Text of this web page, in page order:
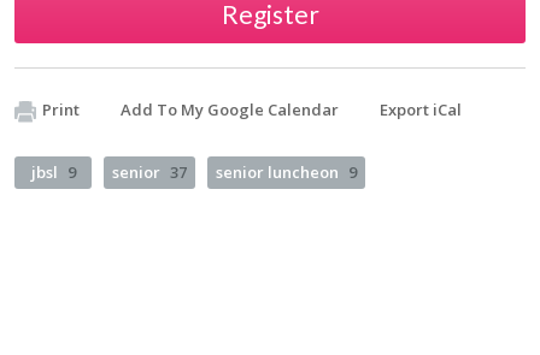
Register
Print Add To My Google Calendar Export iCal
jbsl 9 senior 37 senior luncheon 9